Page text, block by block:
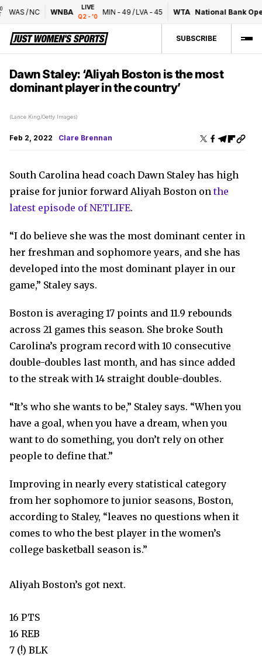
WAS/NC WNBA
LIVE
Q2 - '0
MIN- 49/LVA-45 WTA National Bank
SUBSCRIBE
Dawn Staley: ‘Aliyah Boston is the most
dominant player in the country’
(Lance King/Getty Images)
Feb 2, 2022 Clare Brennan
South Carolina head coach Dawn Staley has high
praise for junior forward Aliyah Boston onthe
latest episode of NETLIFE.
“I do believe she was the most dominant center in
her freshman and sophomore years, and she has
developed into the most dominant player in our
game,” Staley says.
Boston is averaging 17 points and 11.9 rebounds
across 21 games this season. She broke South
Carolina’s program record with 10 consecutive
double-doubles last month, and has since added
to the streak with 14 straight double-doubles.
“It’s who she wants to be,” Staley says. “When you
have a goal, when you have a dream, when you
want to do something, you don’t rely on other
people to define that.”
Improving in nearly every statistical category
from her sophomore to junior seasons, Boston,
according to Staley, “leaves no questions when it
comes to who the best player in the women’s
college basketball season is.”
Aliyah Boston’s got next.
16 PTS
16 REB
7 (!) BLK